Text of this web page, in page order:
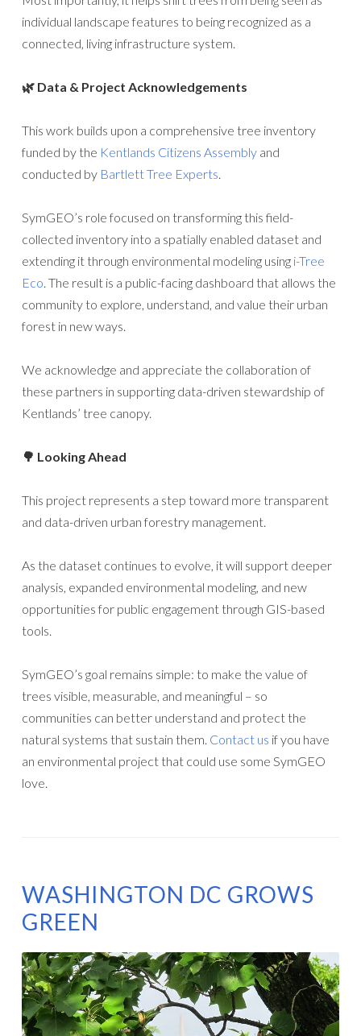
individual landscape features to being recognized as a
connected, living infrastructure system.
🌿 Data & Project Acknowledgements
This work builds upon a comprehensive tree inventory
funded by the Kentlands Citizens Assembly and
conducted by Bartlett Tree Experts
SymGEO’s role focused on transforming this field-
collected inventory into a spatially enabled dataset and
extending it through environmental modeling using i-Tree
Eco . The result is a public-facing dashboard that allows the
community to explore, understand, and value their urban
forest in new ways.
We acknowledge and appreciate the collaboration of
these partners in supporting data-driven stewardship of
Kentlands’ tree canopy.
🌳 Looking Ahead
This project represents a step toward more transparent
and data-driven urban forestry management.
As the dataset continues to evolve, it will support deeper
analysis, expanded environmental modeling, and new
opportunities for public engagement through GIS-based
tools.
SymGEO’s goal remains simple: to make the value of
trees visible, measurable, and meaningful – so
communities can better understand and protect the
natural systems that sustain them. Contact us if you have
an environmental project that could use some SymGEO
love.
WASHINGTON DC GROWS
GREEN